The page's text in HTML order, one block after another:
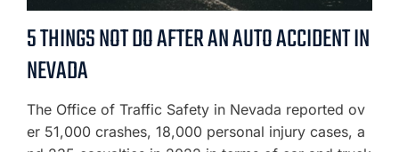
5 THINGS NOT DO AFTER AN AUTO ACCIDENT IN
NEVADA
The Office of Traffic Safety in Nevada reported ov
er 51,000 crashes, 18,000 personal injury cases, a